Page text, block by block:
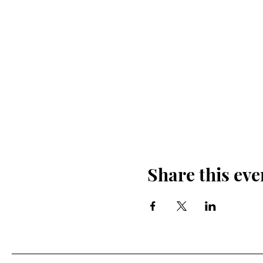
Share this